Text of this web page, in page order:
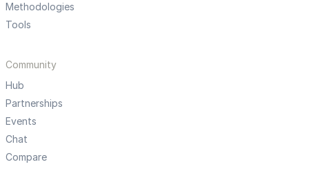
Methodologies
Tools
Community
Hub
Partnerships
Events
Chat
Compare